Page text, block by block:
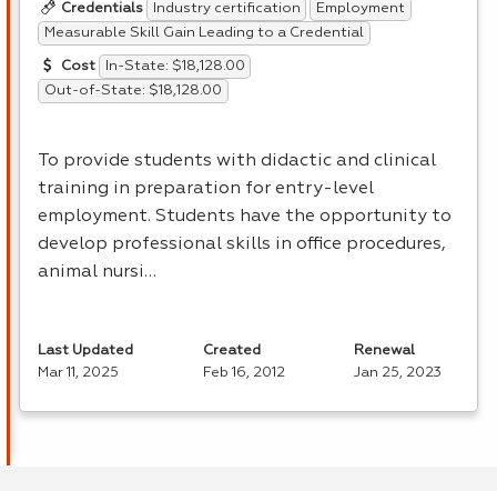
Credentials Industry certification
Employment
Measurable Skill Gain Leading to a Credential
Cost
In-State: $18,128.00
Out-of-State: $18,128.00
To provide students with didactic and clinical
training in preparation for entry-level
employment. Students have the opportunity to
develop professional skills in office procedures,
animal nursi…
Last Updated
Mar 11, 2025
Created
Feb 16, 2012
Renewal
Jan 25, 2023